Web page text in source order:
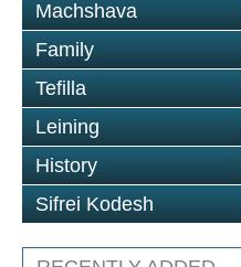
Machshava
Family
Tefilla
Leining
History
Sifrei Kodesh